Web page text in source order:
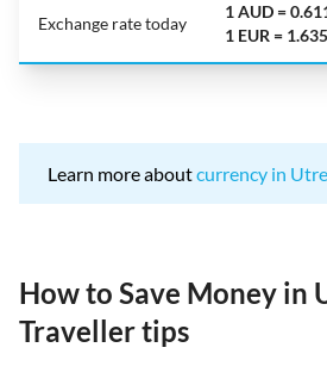
Exchange rate today
1 AUD =
1 EUR =
Learn more aboutcurrency in
How to Save Money in
Traveller tips